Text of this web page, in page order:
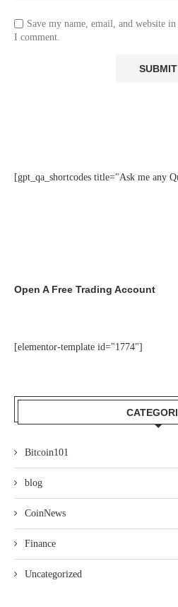
Save my name, email, and website
I comment.
[gpt_qa_shortcodes title="Ask me any
Open A Free Trading Account
[elementor-template id="1774"]
Bitcoin101
blog
CoinNews
Finance
Uncategorized